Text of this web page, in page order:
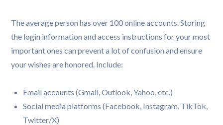
The average person has over 100 online accounts. Storing
the login information and access instructions for your most
important ones can prevent a lot of confusion and ensure
your wishes are honored. Include:
Email accounts (Gmail, Outlook, Yahoo, etc.)
Social media platforms (Facebook, Instagram, TikTok,
Twitter/X)